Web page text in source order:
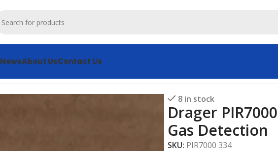
NewsAbout UsContact Us
8 in stock
Drager
Gas Detection
SKU: PIR7000 334